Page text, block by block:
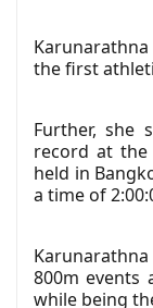
the first
Further, she
record at the
held in
a time of
800m events
while being